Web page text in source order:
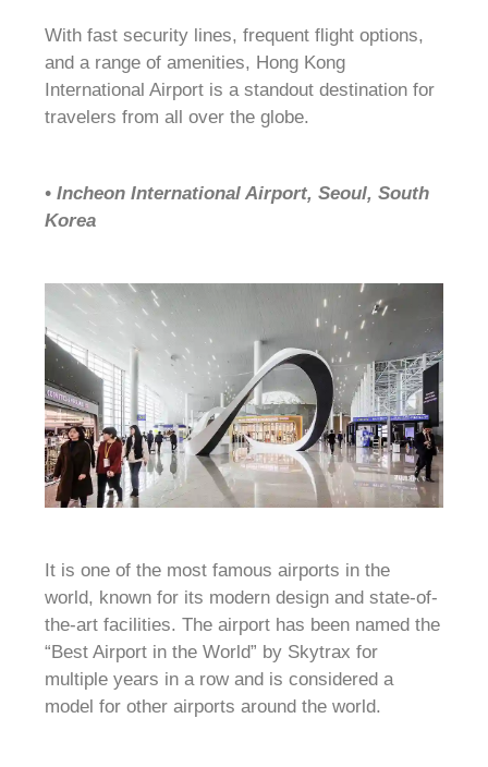
With fast security lines, frequent flight options,
and a range of amenities, Hong Kong
International Airport is a standout destination for
travelers from all over the globe.
• Incheon International Airport, Seoul, South
Korea
It is one of the most famous airports in the
world, known for its modern design and state-of-
the-art facilities. The airport has been named the
“Best Airport in the World” by Skytrax for
multiple years in a row and is considered a
model for other airports around the world.